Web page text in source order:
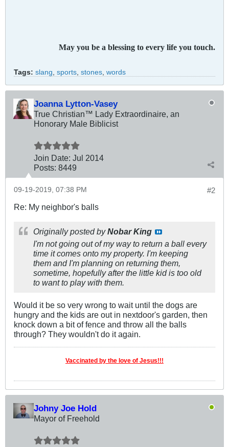
May you be a blessing to every life you touch.
Tags: slang sports stones words
Joanna Lytton-Vasey
True Christian™ Lady Extraordinaire, an
Honorary Male Biblicist
Join Date: Jul 2014
Posts: 8449
#2
09-19-2019, 07:38 PM
Re: My neighbor's balls
Originally posted byNobar King
I'm not going out of my way to return a ball every
time it comes onto my property. I'm keeping
them and I'm planning on returning them,
sometime, hopefully after the little kid is too old
to want to play with them.
Would it be so very wrong to wait until the dogs are
hungry and the kids are out in nextdoor's garden, then
knock down a bit of fence and throw all the balls
through? They wouldn't do it again.
Vaccinated by the love of Jesus!!!
Johny Joe Hold
Mayor of Freehold